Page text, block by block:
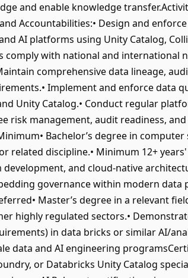
and enable knowledge
Accountabilities:• Design and
AI platforms using Unity Catalog,
comply with national and international
comprehensive data lineage,
Implement and enforce data
Unity Catalog.• Conduct regular
risk management, audit readiness,
Bachelor’s degree in
related discipline.• Minimum 12+
and cloud-native
governance within modern
Master’s degree in a relevant
highly regulated sectors.•
in data bricks or similar AI/
data and AI engineering
or Databricks Unity Catalog